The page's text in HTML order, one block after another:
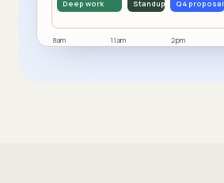
Deep work Standup Q4 proposal
8am 11am 2pm